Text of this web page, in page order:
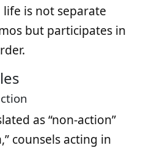
is not separate
but participates in
as “non-action”
counsels acting in